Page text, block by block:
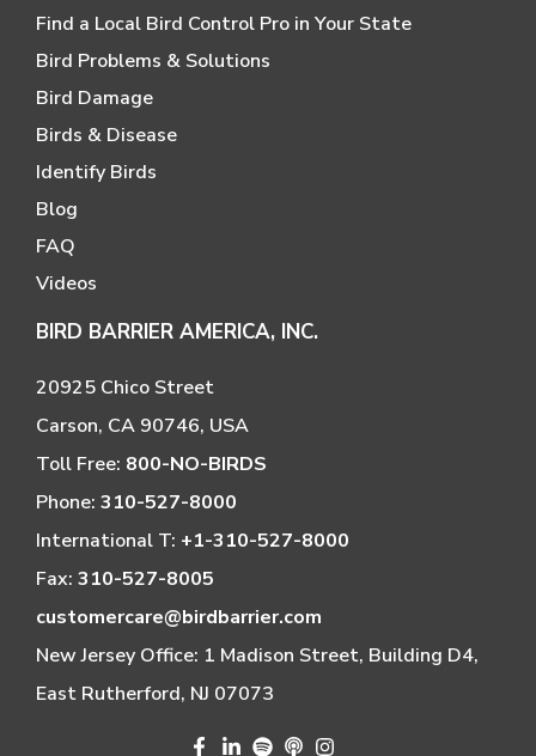
Find a Local Bird Control Pro in Your State
Bird Problems & Solutions
Bird Damage
Birds & Disease
Identify Birds
Blog
FAQ
Videos
BIRD BARRIER AMERICA, INC.
20925 Chico Street
Carson, CA 90746, USA
Toll Free: 800-NO-BIRDS
Phone: 310-527-8000
International T: +1-310-527-8000
Fax: 310-527-8005
customercare@birdbarrier.com
New Jersey Office: 1 Madison Street, Building D4,
East Rutherford, NJ 07073